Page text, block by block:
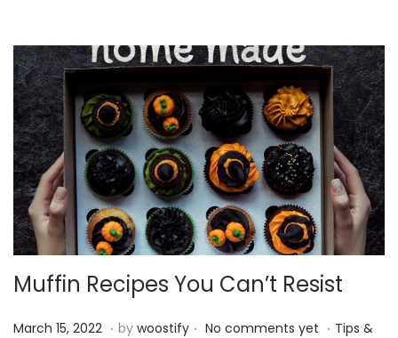
2
Muffin Recipes You Can’t Resist
P
March 15, 2022 M. by woostify . No comments yet . P
Tips &